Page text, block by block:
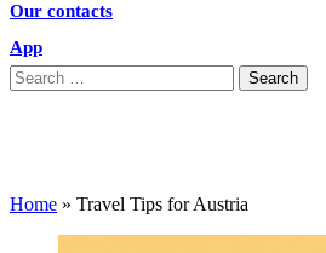
Our contacts
App
Home » Travel Tips for Austria